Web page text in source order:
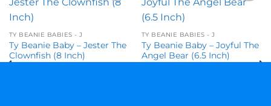
Add to
TY BEANIE BABIES - J
Ty Beanie Baby – Jester The
Clownfish (8 Inch)
TY BEANIE BABIES - J
Ty Beanie Baby – Joyful The
Angel Bear (6.5 Inch)